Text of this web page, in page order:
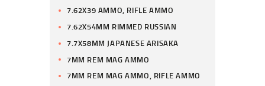
7.62X39 AMMO, RIFLE AMMO
7.62X54MM RIMMED RUSSIAN
7.7X58MM JAPANESE ARISAKA
7MM REM MAG AMMO
7MM REM MAG AMMO, RIFLE AMMO